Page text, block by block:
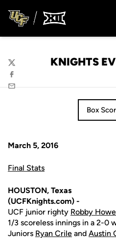
KNIGHTS
Twitter
Facebook
Email
Box
March 5, 2016
Final Stats
HOUSTON, Texas
(UCFKnights.com) -
UCF junior righty Robby
1/3 scoreless innings in a 2-0
Juniors Ryan Crile and Austin